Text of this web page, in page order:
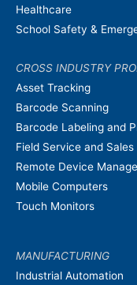
Healthcare
School Safety &
CROSS INDUSTRY
Asset Tracking
Barcode Scanning
Barcode Labeling and
Field Service and Sales
Remote Device
Mobile Computers
Touch Monitors
MANUFACTURING
Industrial Automation